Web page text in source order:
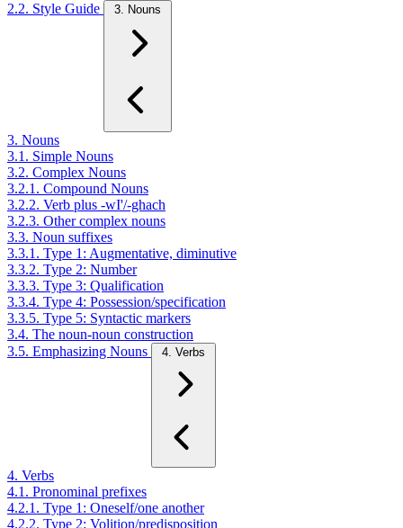
2.2. Style Guide
3. Nouns
3. Nouns
3.1. Simple Nouns
3.2. Complex Nouns
3.2.1. Compound Nouns
3.2.2. Verb plus -wI'/-ghach
3.2.3. Other complex nouns
3.3. Noun suffixes
3.3.1. Type 1: Augmentative, diminutive
3.3.2. Type 2: Number
3.3.3. Type 3: Qualification
3.3.4. Type 4: Possession/specification
3.3.5. Type 5: Syntactic markers
3.4. The noun-noun construction
3.5. Emphasizing Nouns
4. Verbs
4. Verbs
4.1. Pronominal prefixes
4.2.1. Type 1: Oneself/one another
4.2.2. Type 2: Volition/predisposition